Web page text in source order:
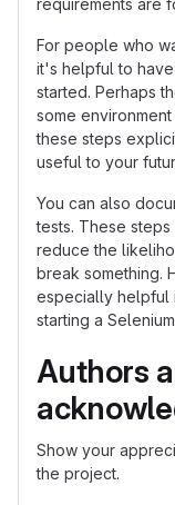
requirements are
For people who
it's helpful to
started. Perhaps
some
these steps
useful to your
You can also
tests. These
reduce the
break something.
especially helpful
starting a
Authors
Show your
the project.